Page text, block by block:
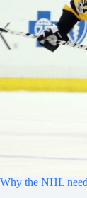
Why the NHL